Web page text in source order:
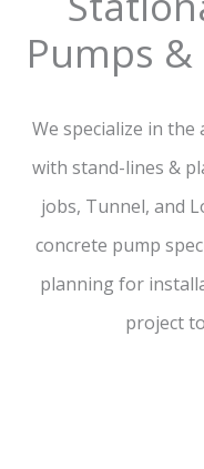
Pumps
We specialize in
with stand-lines &
jobs, Tunnel, and
concrete pump
planning for
project